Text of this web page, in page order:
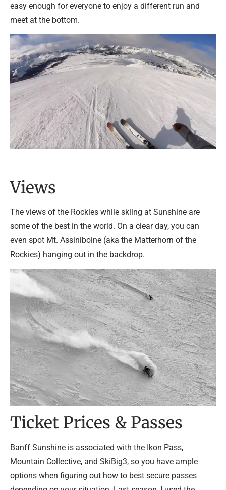
easy enough for everyone to enjoy a different run and
meet at the bottom.
Views
The views of the Rockies while skiing at Sunshine are
some of the best in the world. On a clear day, you can
even spot Mt. Assiniboine (aka the Matterhorn of the
Rockies) hanging out in the backdrop.
Ticket Prices & Passes
Banff Sunshine is associated with the Ikon Pass,
Mountain Collective, and SkiBig3, so you have ample
options when figuring out how to best secure passes